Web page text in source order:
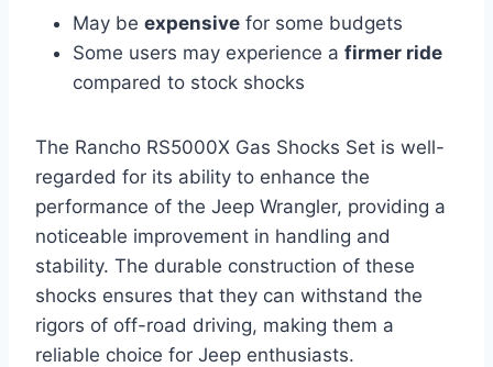
May be expensive for some budgets
Some users may experience a firmer ride
compared to stock shocks
The Rancho RS5000X Gas Shocks Set is well-
regarded for its ability to enhance the
performance of the Jeep Wrangler, providing a
noticeable improvement in handling and
stability. The durable construction of these
shocks ensures that they can withstand the
rigors of off-road driving, making them a
reliable choice for Jeep enthusiasts.